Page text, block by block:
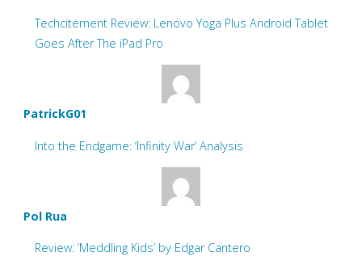
Techcitement Review: Lenovo Yoga Plus Android Tablet
Goes After The iPad Pro
PatrickG01
Into the Endgame: ‘Infinity War’ Analysis
Pol Rua
Review: ‘Meddling Kids’ by Edgar Cantero